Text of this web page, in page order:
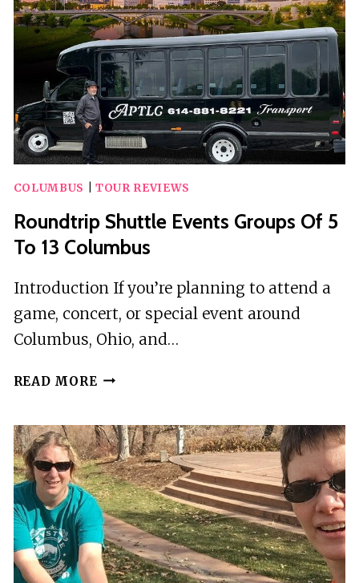
COLUMBUS
GHOST
HUNT
COLUMBUS TOUR REVIEWS
Roundtrip Shuttle Events Groups Of 5
To 13 Columbus
Introduction If you’re planning to attend a
game, concert, or special event around
Columbus, Ohio, and…
READ MORE ROUNDTRIP
GROUPS
OF
5
TO
13
COLUMBUS